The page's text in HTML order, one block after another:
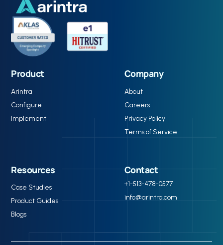
Product
Arintra
Configure
Implement
Company
About
Careers
Privacy Policy
Terms of Service
Resources
Case Studies
Product Guides
Blogs
Contact
+1-513-478-0577
info@arintra.com